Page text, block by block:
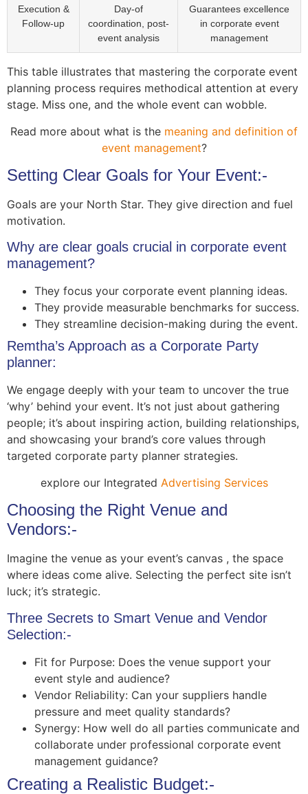
Execution &
Follow-up
Day-of
coordination, post-
event analysis
Guarantees excellence
in corporate event
management
This table illustrates that mastering the corporate event
planning process requires methodical attention at every
stage. Miss one, and the whole event can wobble.
Read more about what is the meaning and definition of
event management?
Setting Clear Goals for Your Event:-
Goals are your North Star. They give direction and fuel
motivation.
Why are clear goals crucial in corporate event
management?
They focus your corporate event planning ideas.
They provide measurable benchmarks for success.
They streamline decision-making during the event.
Remtha’s Approach as a Corporate Party
planner:
We engage deeply with your team to uncover the true
‘why’ behind your event. It’s not just about gathering
people; it’s about inspiring action, building relationships,
and showcasing your brand’s core values through
targeted corporate party planner strategies.
explore our Integrated Advertising Services
Choosing the Right Venue and
Vendors:-
Imagine the venue as your event’s canvas , the space
where ideas come alive. Selecting the perfect site isn’t
luck; it’s strategic.
Three Secrets to Smart Venue and Vendor
Selection:-
Fit for Purpose: Does the venue support your
event style and audience?
Vendor Reliability: Can your suppliers handle
pressure and meet quality standards?
Synergy: How well do all parties communicate and
collaborate under professional corporate event
management guidance?
Creating a Realistic Budget:-